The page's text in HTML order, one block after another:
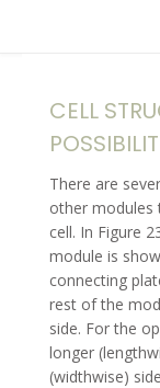
CELL
There are
other modules
cell. In Figure
module is
connecting
rest of the
side. For the
longer
(widthwise)